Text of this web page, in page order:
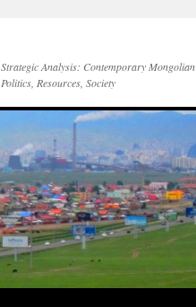
Strategic Analysis: Contemporary Mongolian
Politics, Resources, Society